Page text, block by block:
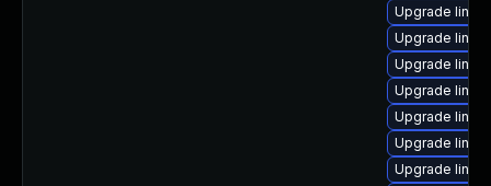
Upgrade
Upgrade
Upgrade
Upgrade
Upgrade
Upgrade
Upgrade